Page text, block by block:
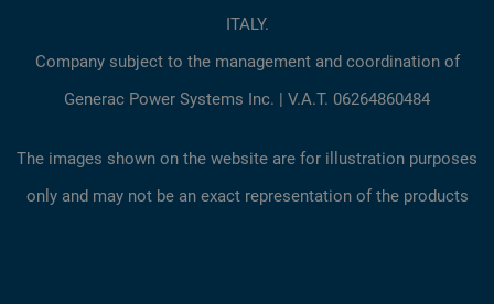
ITALY.
Company subject to the management and coordination of
Generac Power Systems Inc. | V.A.T. 06264860484
The images shown on the website are for illustration purposes
only and may not be an exact representation of the products